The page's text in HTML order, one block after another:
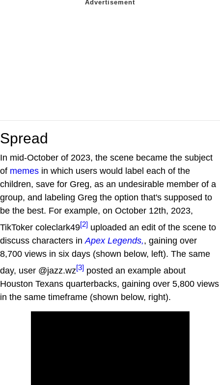
Spread
In mid-October of 2023, the scene became the subject
of memes in which users would label each of the
children, save for Greg, as an undesirable member of a
group, and labeling Greg the option that's supposed to
be the best. For example, on October 12th, 2023,
TikToker coleclark49[2] uploaded an edit of the scene to
discuss characters in Apex Legends,, gaining over
8,700 views in six days (shown below, left). The same
day, user @jazz.wz[3] posted an example about
Houston Texans quarterbacks, gaining over 5,800 views
in the same timeframe (shown below, right).